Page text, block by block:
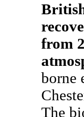
from
borne
The